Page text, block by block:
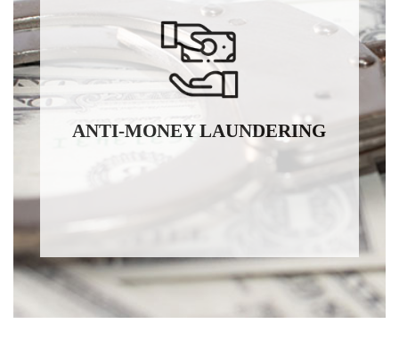
ANTI-MONEY LAUNDERING